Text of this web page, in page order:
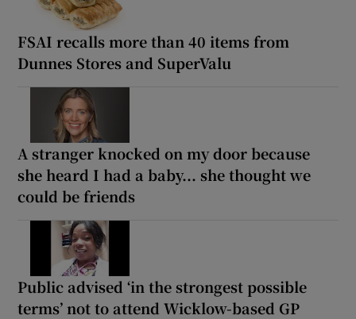
FSAI recalls more than 40 items from
Dunnes Stores and SuperValu
A stranger knocked on my door because
she heard I had a baby... she thought we
could be friends
Public advised ‘in the strongest possible
terms’ not to attend Wicklow-based GP